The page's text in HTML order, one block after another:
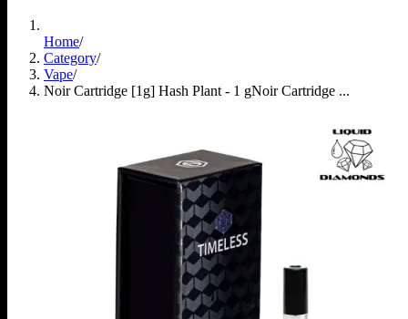
Home/
Category/
Vape/
Noir Cartridge [1g] Hash Plant - 1 gNoir Cartridge ...